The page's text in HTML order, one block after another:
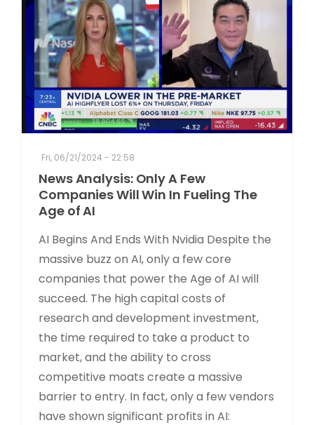
Fri, 06/21/2024 - 22:58
News Analysis: Only A Few
Companies Will Win In Fueling The
Age of AI
AI Begins And Ends With Nvidia Despite the
massive buzz on AI, only a few core
companies that power the Age of AI will
succeed. The high capital costs of
research and development investment,
the time required to take a product to
market, and the ability to cross
competitive moats create a massive
barrier to entry. In fact, only a few vendors
have shown significant profits in AI: